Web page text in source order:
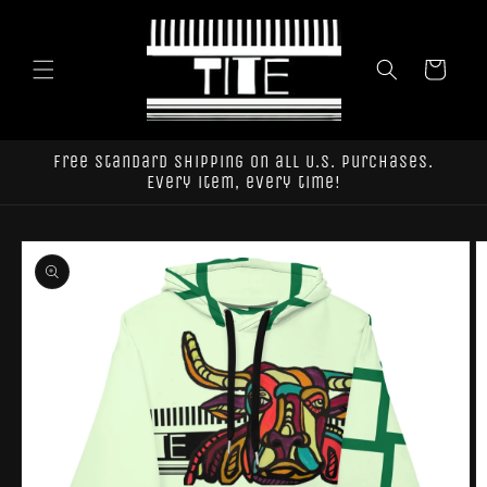
Cart
Free standard shipping on all U.S. purchases.
Every item, every time!
Skip to
product
information